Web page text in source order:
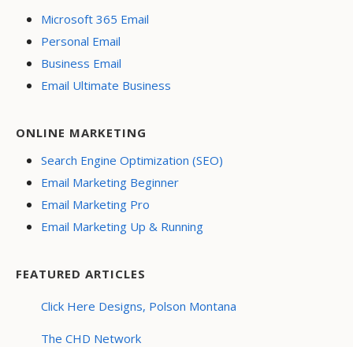
Microsoft 365 Email
Personal Email
Business Email
Email Ultimate Business
ONLINE MARKETING
Search Engine Optimization (SEO)
Email Marketing Beginner
Email Marketing Pro
Email Marketing Up & Running
FEATURED ARTICLES
Click Here Designs, Polson Montana
The CHD Network